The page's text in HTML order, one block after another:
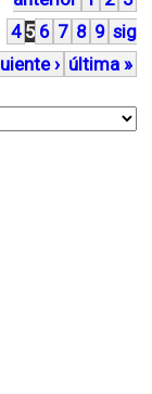
4 5 6 7 8 9 sig
uiente › última »